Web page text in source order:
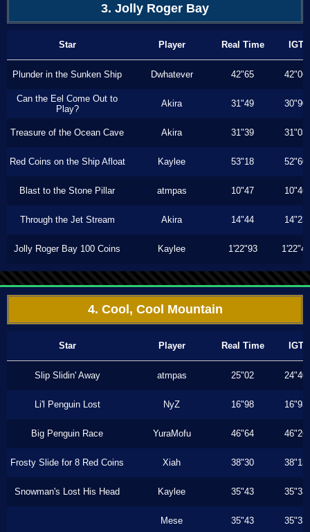
3. Jolly Roger Bay
Star Player Real Time IGT
Plunder in the Sunken Ship Dwhatever 42"65 42"06
Can the Eel Come Out to
Play?
Akira 31"49 30"90
Treasure of the Ocean Cave Akira 31"39 31"03
Red Coins on the Ship Afloat Kaylee 53"18 52"60
Blast to the Stone Pillar atmpas 10"47 10"46
Through the Jet Stream Akira 14"44 14"23
Jolly Roger Bay 100 Coins Kaylee 1'22"93 1'22"40
4. Cool, Cool Mountain
Star Player Real Time IGT
Slip Slidin' Away atmpas 25"02 24"40
Li'l Penguin Lost NyZ 16"98 16"93
Big Penguin Race YuraMofu 46"64 46"26
Frosty Slide for 8 Red Coins Xiah 38"30 38"13
Snowman's Lost His Head Kaylee 35"43 35"33
Mese 35"43 35"33